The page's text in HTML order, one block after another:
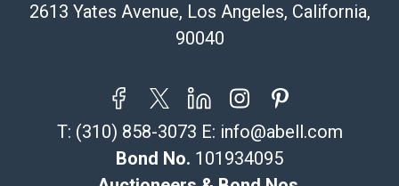
Recommended Shipper List:
store5391@theupsstore.com
Post Pack & Ship
Specialties – international shipping, freight, and fragile
2613 Yates Avenue, Los Angeles, California,
90040
T: (310) 858-3073 E: info@abell.com
Bond No. 101934095